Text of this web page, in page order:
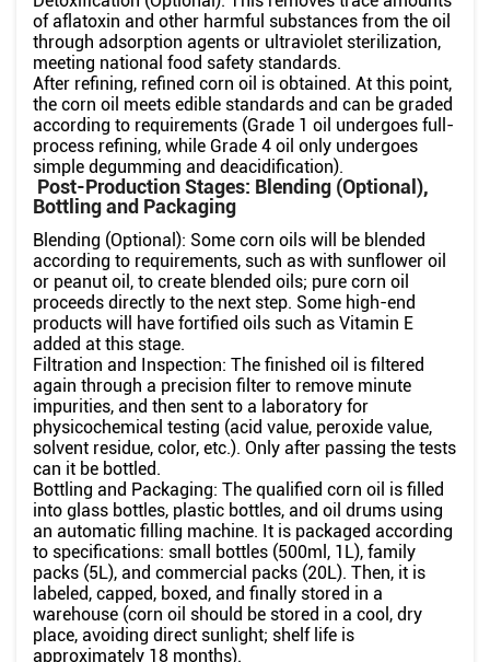
of aflatoxin and other harmful substances from the oil
through adsorption agents or ultraviolet sterilization,
meeting national food safety standards.
After refining, refined corn oil is obtained. At this point,
the corn oil meets edible standards and can be graded
according to requirements (Grade 1 oil undergoes full-
process refining, while Grade 4 oil only undergoes
simple degumming and deacidification).
Post-Production Stages: Blending (Optional),
Bottling and Packaging
Blending (Optional): Some corn oils will be blended
according to requirements, such as with sunflower oil
or peanut oil, to create blended oils; pure corn oil
proceeds directly to the next step. Some high-end
products will have fortified oils such as Vitamin E
added at this stage.
Filtration and Inspection: The finished oil is filtered
again through a precision filter to remove minute
impurities, and then sent to a laboratory for
physicochemical testing (acid value, peroxide value,
solvent residue, color, etc.). Only after passing the tests
can it be bottled.
Bottling and Packaging: The qualified corn oil is filled
into glass bottles, plastic bottles, and oil drums using
an automatic filling machine. It is packaged according
to specifications: small bottles (500ml, 1L), family
packs (5L), and commercial packs (20L). Then, it is
labeled, capped, boxed, and finally stored in a
warehouse (corn oil should be stored in a cool, dry
place, avoiding direct sunlight; shelf life is
approximately 18 months).